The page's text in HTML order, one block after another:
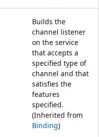
Builds the
channel listener
on the service
that accepts a
specified type of
channel and that
satisfies the
features
specified.
(Inherited from
Binding)